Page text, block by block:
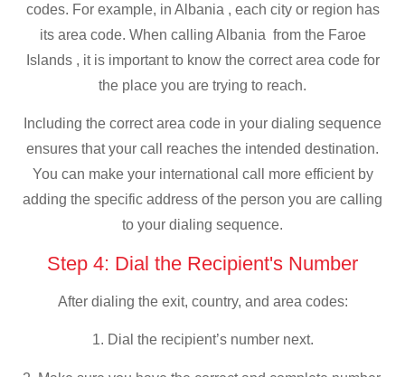
codes. For example, in Albania , each city or region has
its area code. When calling Albania from the Faroe
Islands , it is important to know the correct area code for
the place you are trying to reach.
Including the correct area code in your dialing sequence
ensures that your call reaches the intended destination.
You can make your international call more efficient by
adding the specific address of the person you are calling
to your dialing sequence.
Step 4: Dial the Recipient's Number
After dialing the exit, country, and area codes:
1. Dial the recipient’s number next.